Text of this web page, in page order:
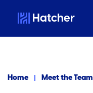
Hatcher
Home Meet the Team